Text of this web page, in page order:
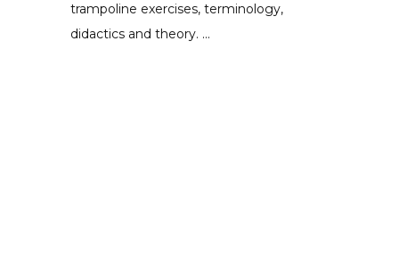
trampoline exercises, terminology,
didactics and theory. ...